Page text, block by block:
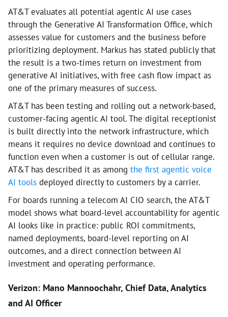
AT&T evaluates all potential agentic AI use cases
through the Generative AI Transformation Office, which
assesses value for customers and the business before
prioritizing deployment. Markus has stated publicly that
the result is a two-times return on investment from
generative AI initiatives, with free cash flow impact as
one of the primary measures of success.
AT&T has been testing and rolling out a network-based,
customer-facing agentic AI tool. The digital receptionist
is built directly into the network infrastructure, which
means it requires no device download and continues to
function even when a customer is out of cellular range.
AT&T has described it as among the first agentic voice
AI tools deployed directly to customers by a carrier.
For boards running a telecom AI CIO search, the AT&T
model shows what board-level accountability for agentic
AI looks like in practice: public ROI commitments,
named deployments, board-level reporting on AI
outcomes, and a direct connection between AI
investment and operating performance.
Verizon: Mano Mannoochahr, Chief Data, Analytics
and AI Officer